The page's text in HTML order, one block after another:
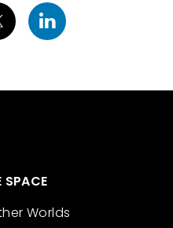
SPACE
Worlds